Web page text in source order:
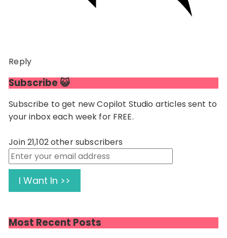
Reply
Subscribe 😺
Subscribe to get new Copilot Studio articles sent to
your inbox each week for FREE.
Join 21,102 other subscribers
Enter
your
email
address
I Want In >>
Most Recent Posts